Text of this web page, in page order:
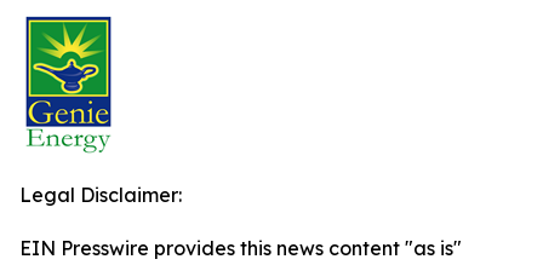
Legal Disclaimer:
EIN Presswire provides this news content "as is"